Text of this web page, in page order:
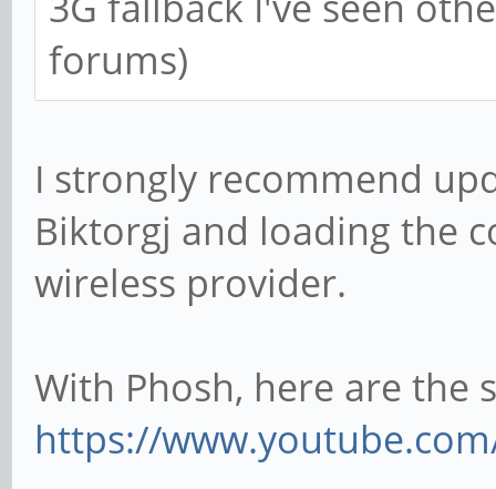
forums)
I strongly recommend
Biktorgj and loading the
wireless provider.
With Phosh, here are
https://